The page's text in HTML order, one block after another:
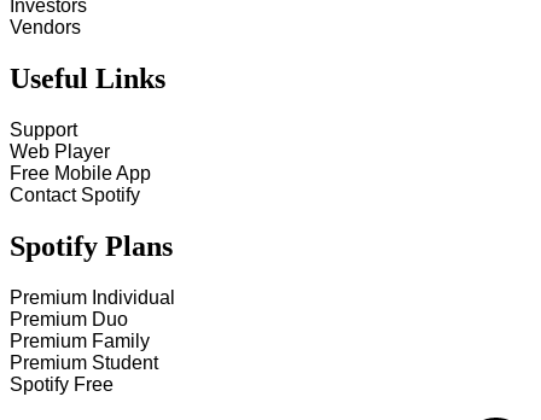
Investors
Vendors
Useful Links
Support
Web Player
Free Mobile App
Contact Spotify
Spotify Plans
Premium Individual
Premium Duo
Premium Family
Premium Student
Spotify Free